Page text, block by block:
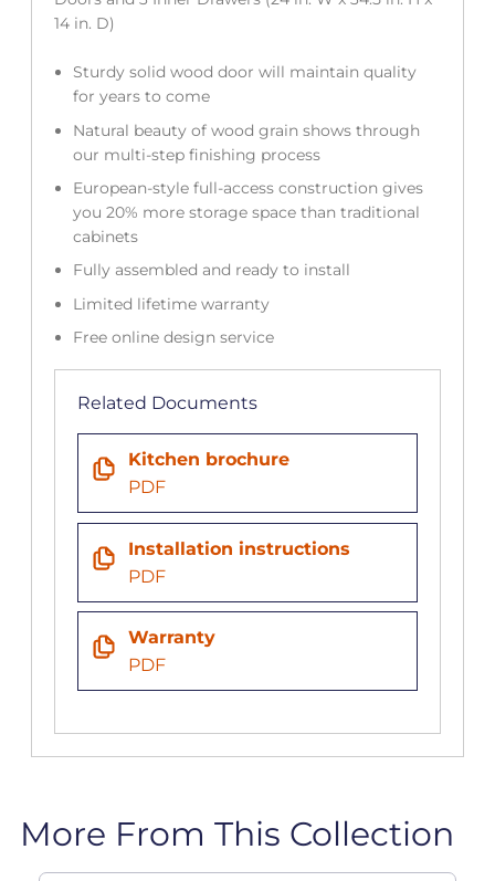
14 in. D)
Sturdy solid wood door will maintain quality
for years to come
Natural beauty of wood grain shows through
our multi-step finishing process
European-style full-access construction gives
you 20% more storage space than traditional
cabinets
Fully assembled and ready to install
Limited lifetime warranty
Free online design service
Related Documents
Kitchen brochure
PDF
Installation instructions
PDF
Warranty
PDF
More From This Collection